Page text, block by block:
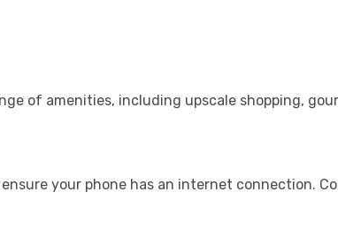
of amenities, including upscale shopping,
your phone has an internet connection.